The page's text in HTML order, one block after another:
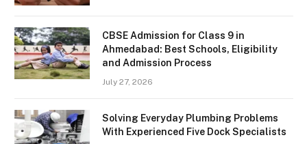
CBSE Admission for Class 9 in
Ahmedabad: Best Schools, Eligibility
and Admission Process
July 27, 2026
Solving Everyday Plumbing Problems
With Experienced Five Dock Specialists